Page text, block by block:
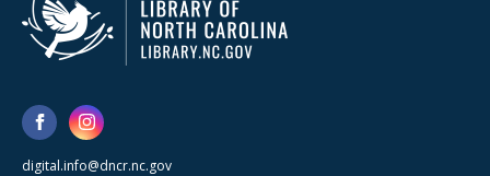
digital.info@dncr.nc.gov